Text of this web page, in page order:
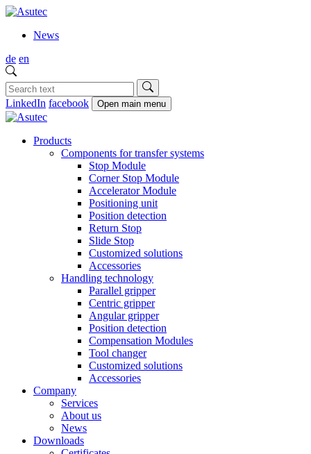
News
de en
LinkedIn facebook Open main menu
Products
Components for transfer systems
Stop Module
Corner Stop Module
Accelerator Module
Positioning unit
Position detection
Return Stop
Slide Stop
Customized solutions
Accessories
Handling technology
Parallel gripper
Centric gripper
Angular gripper
Position detection
Compensation Modules
Tool changer
Customized solutions
Accessories
Company
Services
About us
News
Downloads